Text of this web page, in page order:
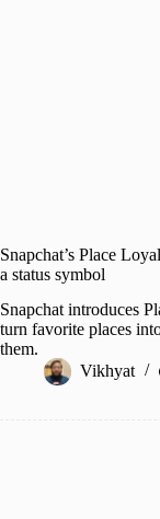
Snapchat’s Place
a status symbol
Snapchat introduces
turn favorite places
them.
Vikhyat